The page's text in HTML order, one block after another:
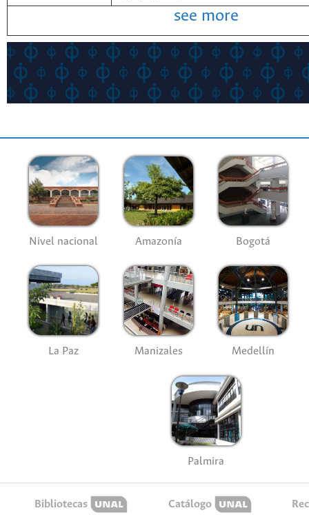
see more
Nivel nacional Amazonía Bogotá
La Paz Manizales Medellín
Palmira
Bibliotecas Catálogo